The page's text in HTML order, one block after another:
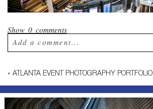
Show0 comments
Add a comment...
Required fields are marked *
« ATLANTA EVENT PHOTOGRAPHY PORTFOLIO